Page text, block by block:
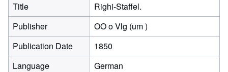
Title
Righi-Staffel.
Publisher
OO o Vlg (um )
Publication Date
1850
Language
German